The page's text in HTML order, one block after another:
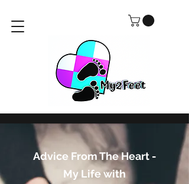
Advice From The Heart -
My Life with